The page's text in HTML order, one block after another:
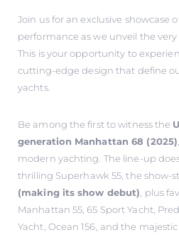
Join us for an exclusive showcase
performance as we unveil the
This is your opportunity to
cutting-edge design that define
yachts.
Be among the first to witness the
generation Manhattan 68 (2025)
modern yachting. The line-up
thrilling Superhawk 55, the show-
(making its show debut), plus
Manhattan 55, 65 Sport Yacht,
Yacht, Ocean 156, and the